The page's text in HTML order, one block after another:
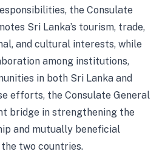
the Consulate
Sri Lanka’s tourism, trade,
and cultural interests, while
among institutions,
in both Sri Lanka and
efforts, the Consulate General
bridge in strengthening the
and mutually beneficial
two countries.